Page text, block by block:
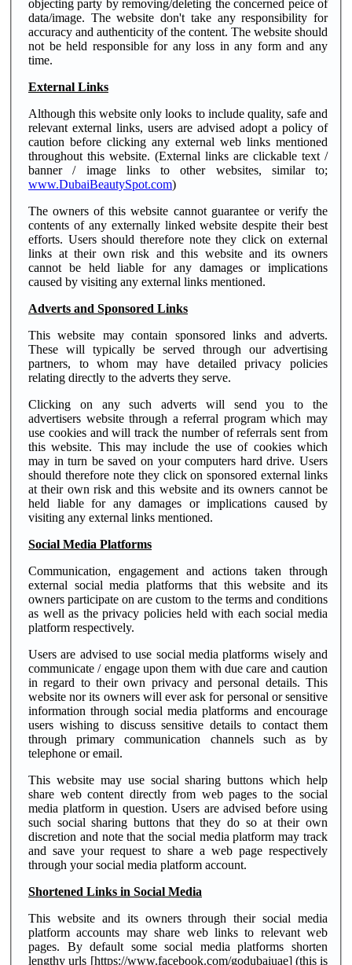
objecting party by removing/deleting the concerned peice of
data/image. The website don't take any responsibility for
accuracy and authenticity of the content. The website should
not be held responsible for any loss in any form and any
time.
External Links
Although this website only looks to include quality, safe and
relevant external links, users are advised adopt a policy of
caution before clicking any external web links mentioned
throughout this website. (External links are clickable text /
banner / image links to other websites, similar to;
www.DubaiBeautySpot.com)
The owners of this website cannot guarantee or verify the
contents of any externally linked website despite their best
efforts. Users should therefore note they click on external
links at their own risk and this website and its owners
cannot be held liable for any damages or implications
caused by visiting any external links mentioned.
Adverts and Sponsored Links
This website may contain sponsored links and adverts.
These will typically be served through our advertising
partners, to whom may have detailed privacy policies
relating directly to the adverts they serve.
Clicking on any such adverts will send you to the
advertisers website through a referral program which may
use cookies and will track the number of referrals sent from
this website. This may include the use of cookies which
may in turn be saved on your computers hard drive. Users
should therefore note they click on sponsored external links
at their own risk and this website and its owners cannot be
held liable for any damages or implications caused by
visiting any external links mentioned.
Social Media Platforms
Communication, engagement and actions taken through
external social media platforms that this website and its
owners participate on are custom to the terms and conditions
as well as the privacy policies held with each social media
platform respectively.
Users are advised to use social media platforms wisely and
communicate / engage upon them with due care and caution
in regard to their own privacy and personal details. This
website nor its owners will ever ask for personal or sensitive
information through social media platforms and encourage
users wishing to discuss sensitive details to contact them
through primary communication channels such as by
telephone or email.
This website may use social sharing buttons which help
share web content directly from web pages to the social
media platform in question. Users are advised before using
such social sharing buttons that they do so at their own
discretion and note that the social media platform may track
and save your request to share a web page respectively
through your social media platform account.
Shortened Links in Social Media
This website and its owners through their social media
platform accounts may share web links to relevant web
pages. By default some social media platforms shorten
lengthy urls [https://www.facebook.com/godubaiuae] (this is